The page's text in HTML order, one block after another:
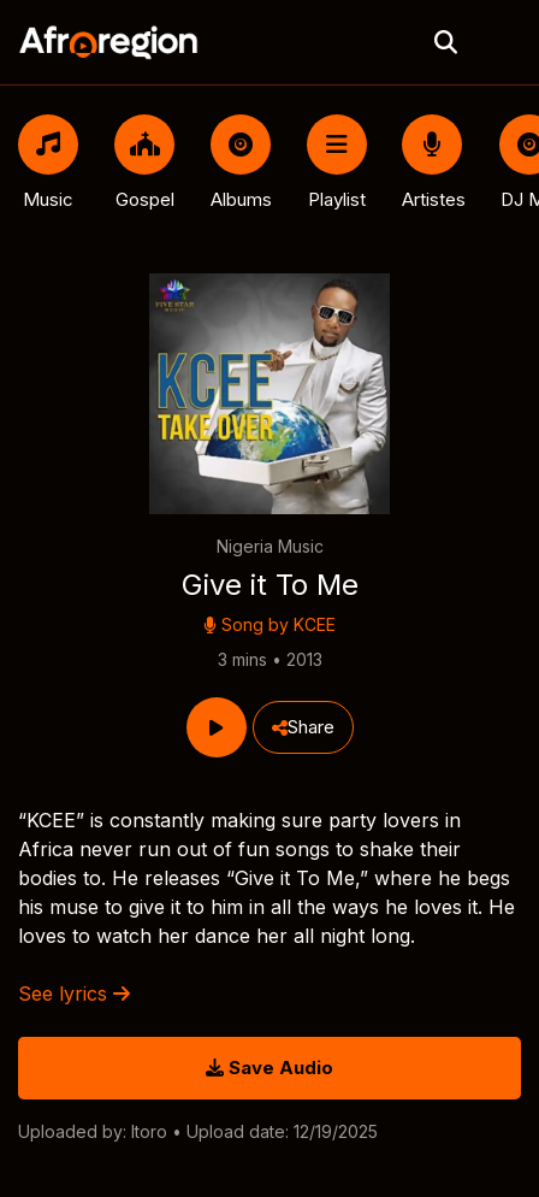
Music Gospel Albums Playlist Artistes DJ
Nigeria Music
Give it To Me
Song by KCEE
3 mins • 2013
Share
“KCEE” is constantly making sure party lovers in
Africa never run out of fun songs to shake their
bodies to. He releases “Give it To Me,” where he begs
his muse to give it to him in all the ways he loves it. He
loves to watch her dance her all night long.
See lyrics
Save Audio
Uploaded by: Itoro • Upload date: 12/19/2025